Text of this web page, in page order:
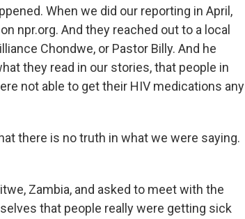
When we did our reporting in April,
npr.org. And they reached out to a local
Chondwe, or Pastor Billy. And he
they read in our stories, that people in
not able to get their HIV medications any
there is no truth in what we were saying.
Zambia, and asked to meet with the
that people really were getting sick